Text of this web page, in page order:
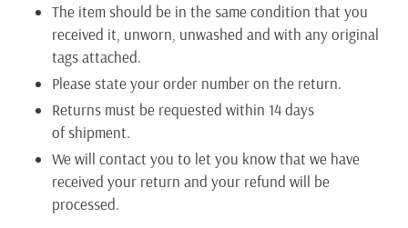
The item should be in the same condition that you
received it, unworn, unwashed and with any original
tags attached.
Please state your order number on the return.
Returns must be requested within 14 days
of shipment.
We will contact you to let you know that we have
received your return and your refund will be
processed.